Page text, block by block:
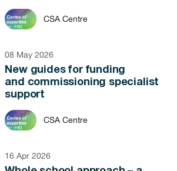
CSA Centre
08 May 2026
New guides for funding
and commissioning specialist
support
CSA Centre
16 Apr 2026